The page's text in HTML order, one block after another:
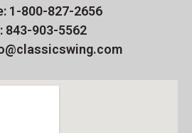
1-800-827-2656
843-903-5562